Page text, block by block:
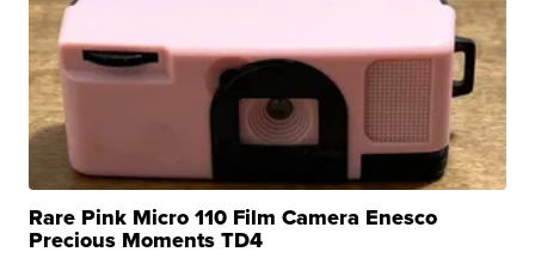
Rare Pink Micro 110 Film Camera Enesco
Precious Moments TD4